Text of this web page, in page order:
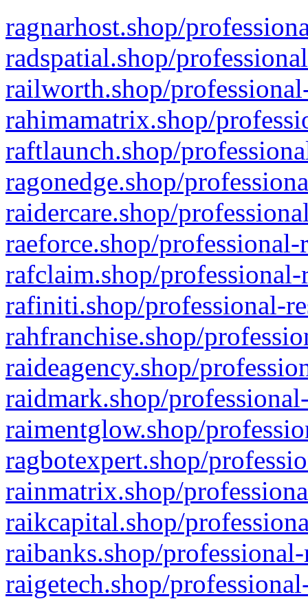
ragnarhost.shop/
radspatial.shop/
railworth.shop/
rahimamatrix.shop/
raftlaunch.shop/
ragonedge.shop/
raidercare.shop/
raeforce.shop/
rafclaim.shop/
rafiniti.shop/professional-
rahfranchise.shop/
raideagency.shop/
raidmark.shop/
raimentglow.shop/
ragbotexpert.shop/
rainmatrix.shop/
raikcapital.shop/
raibanks.shop/
raigetech.shop/